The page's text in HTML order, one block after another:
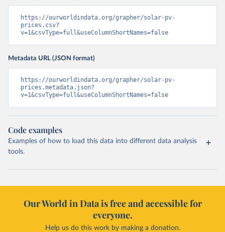
https://ourworldindata.org/grapher/solar-pv-
prices.csv?
v=1&csvType=full&useColumnShortNames=false
Metadata URL (JSON format)
https://ourworldindata.org/grapher/solar-pv-
prices.metadata.json?
v=1&csvType=full&useColumnShortNames=false
Code examples
Examples of how to load this data into different data analysis
tools.
Our World in Data is free and accessible for
everyone.
Help us do this work by making a donation.